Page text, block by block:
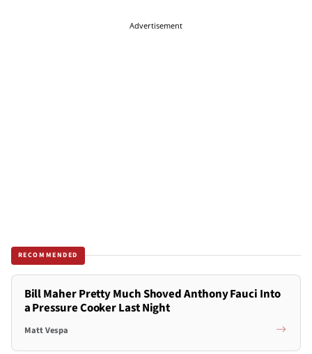
Advertisement
RECOMMENDED
Bill Maher Pretty Much Shoved Anthony Fauci Into
a Pressure Cooker Last Night
Matt Vespa